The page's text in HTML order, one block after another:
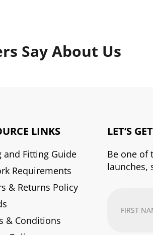
Say About Us
LINKS
and Fitting Guide
Requirements
& Returns Policy
& Conditions
LET’S
Be one of
launches,